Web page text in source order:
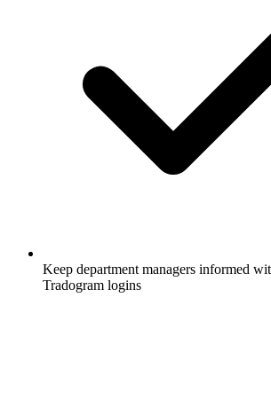
Keep department managers informed
Tradogram logins